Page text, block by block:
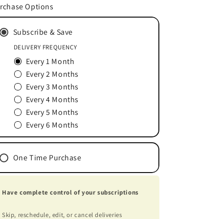
Vitamin
Serum
Vitamin
Serum
oz
Options
Subscribe & Save
DELIVERY FREQUENCY
Every 1 Month
Every 2 Months
Every 3 Months
Every 4 Months
Every 5 Months
Every 6 Months
One Time Purchase
Have complete control of your subscriptions
Skip, reschedule, edit, or cancel deliveries